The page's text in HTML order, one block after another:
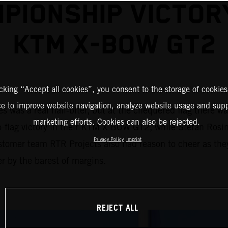
was a real nail-biter, but at the chequered flag there
victory in their KTM X-BOW GT2, while Stefan
team RTR Projects also had reason to cheer as
by the barest of margins.
“Accept all cookies”, you consent to the storage of
to improve website navigation, analyze website usage and
marketing efforts. Cookies can also be rejected.
Privacy Policy Imprint
REJECT ALL